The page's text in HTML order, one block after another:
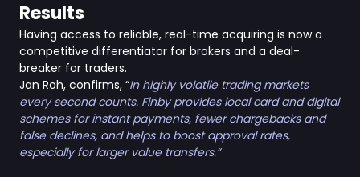
Results
Having access to reliable, real-time acquiring is now a
competitive differentiator for brokers and a deal-
breaker for traders.
Jan Roh, confirms, “In highly volatile trading markets
every second counts. Finby provides local card and digital
schemes for instant payments, fewer chargebacks and
false declines, and helps to boost approval rates,
especially for larger value transfers.”